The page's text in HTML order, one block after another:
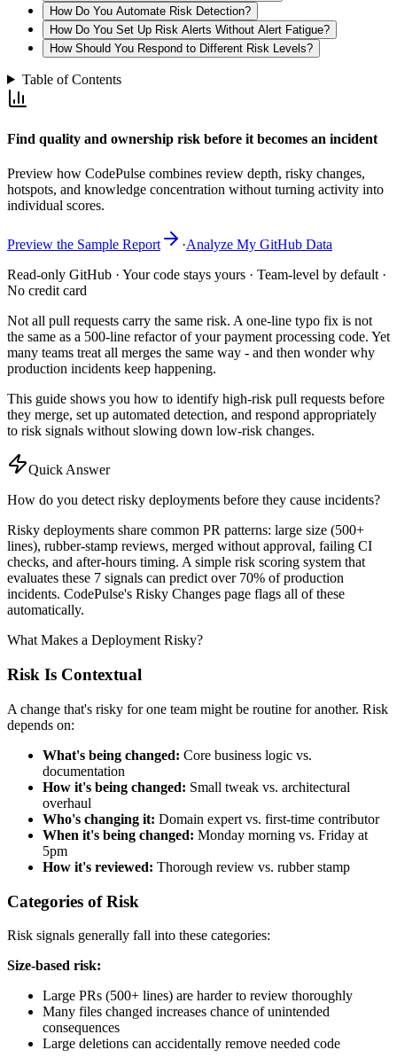
How Do You Automate Risk Detection?
How Do You Set Up Risk Alerts Without Alert Fatigue?
How Should You Respond to Different Risk Levels?
Table of Contents
Find quality and ownership risk before it becomes an incident
Preview how CodePulse combines review depth, risky changes,
hotspots, and knowledge concentration without turning activity into
individual scores.
Preview the Sample Report ·Analyze My GitHub Data
Read-only GitHub · Your code stays yours · Team-level by default ·
No credit card
Not all pull requests carry the same risk. A one-line typo fix is not
the same as a 500-line refactor of your payment processing code. Yet
many teams treat all merges the same way - and then wonder why
production incidents keep happening.
This guide shows you how to identify high-risk pull requests before
they merge, set up automated detection, and respond appropriately
to risk signals without slowing down low-risk changes.
Quick Answer
How do you detect risky deployments before they cause incidents?
Risky deployments share common PR patterns: large size (500+
lines), rubber-stamp reviews, merged without approval, failing CI
checks, and after-hours timing. A simple risk scoring system that
evaluates these 7 signals can predict over 70% of production
incidents. CodePulse's Risky Changes page flags all of these
automatically.
What Makes a Deployment Risky?
Risk Is Contextual
A change that's risky for one team might be routine for another. Risk
depends on:
What's being changed: Core business logic vs.
documentation
How it's being changed: Small tweak vs. architectural
overhaul
Who's changing it: Domain expert vs. first-time contributor
When it's being changed: Monday morning vs. Friday at
5pm
How it's reviewed: Thorough review vs. rubber stamp
Categories of Risk
Risk signals generally fall into these categories:
Size-based risk:
Large PRs (500+ lines) are harder to review thoroughly
Many files changed increases chance of unintended
consequences
Large deletions can accidentally remove needed code